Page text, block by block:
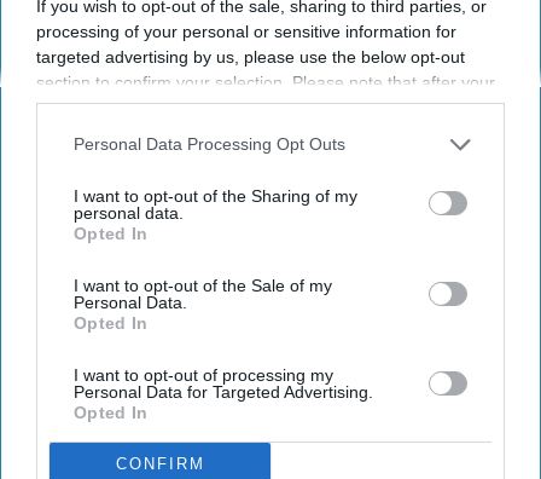
If you wish to opt-out of the sale, sharing to third parties, or
processing of your personal or sensitive information for
targeted advertising by us, please use the below opt-out
section to confirm your selection. Please note that after your
opt-out request is processed you may continue seeing
us or personal information disclosed to third parties prior to
disclosure of your personal information by third parties on the
IAB’s list of downstream participants. This information may
Downstream Participantsthat may further disclose it to other
third parties.
Personal Data Processing Opt Outs
I want to opt-out of the Sharing of my
personal data.
Opted In
I want to opt-out of the Sale of my
Personal Data.
Opted In
I want to opt-out of processing my
Personal Data for Targeted Advertising.
Opted In
CONFIRM
Hurts The Holiday Spirit
Attention all shoppers: 50% off
holiday spirit.
12 November 2018